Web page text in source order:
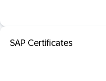
SAP Certificates